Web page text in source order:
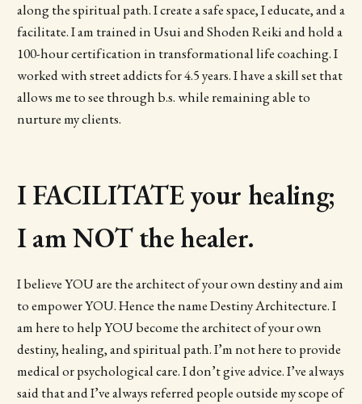
along the spiritual path. I create a safe space, I educate, and a
facilitate. I am trained in Usui and Shoden Reiki and hold a
100-hour certification in transformational life coaching. I
worked with street addicts for 4.5 years. I have a skill set that
allows me to see through b.s. while remaining able to
nurture my clients.
I FACILITATE your healing;
I am NOT the healer.
I believe YOU are the architect of your own destiny and aim
to empower YOU. Hence the name Destiny Architecture. I
am here to help YOU become the architect of your own
destiny, healing, and spiritual path. I’m not here to provide
medical or psychological care. I don’t give advice. I’ve always
said that and I’ve always referred people outside my scope of